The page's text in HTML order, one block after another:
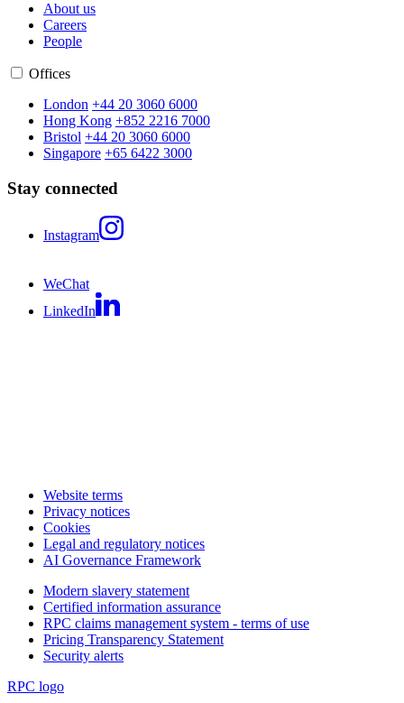
About us
Careers
People
Offices
London +44 20 3060 6000
Hong Kong +852 2216 7000
Bristol +44 20 3060 6000
Singapore +65 6422 3000
Stay connected
Instagram
WeChat
LinkedIn
Website terms
Privacy notices
Cookies
Legal and regulatory notices
AI Governance Framework
Modern slavery statement
Certified information assurance
RPC claims management system - terms of use
Pricing Transparency Statement
Security alerts
RPC logo